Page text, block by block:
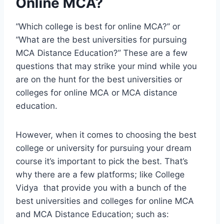
“Which college is best for online MCA?” or
“What are the best universities for pursuing
MCA Distance Education?” These are a few
questions that may strike your mind while you
are on the hunt for the best universities or
colleges for online MCA or MCA distance
education.
However, when it comes to choosing the best
college or university for pursuing your dream
course it’s important to pick the best. That’s
why there are a few platforms; like College
Vidya that provide you with a bunch of the
best universities and colleges for online MCA
and MCA Distance Education; such as: